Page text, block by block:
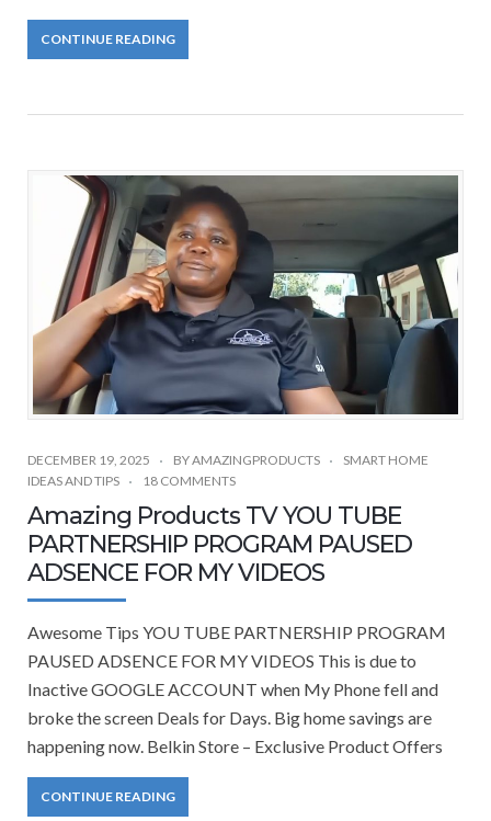
CONTINUE READING
DECEMBER 19, 2025 BYAMAZINGPRODUCTS
SMART HOME
IDEAS AND TIPS
18 COMMENTS
Amazing Products TV YOU TUBE
PARTNERSHIP PROGRAM PAUSED
ADSENCE FOR MY VIDEOS
Awesome Tips YOU TUBE PARTNERSHIP PROGRAM
PAUSED ADSENCE FOR MY VIDEOS This is due to
Inactive GOOGLE ACCOUNT when My Phone fell and
broke the screen Deals for Days. Big home savings are
happening now. Belkin Store – Exclusive Product Offers
CONTINUE READING